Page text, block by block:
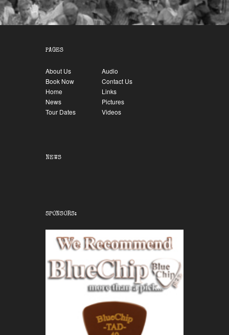
PAGES
About Us
Audio
Book Now
Contact Us
Home
Links
News
Pictures
Tour Dates
Videos
NEWS
SPONSORS: